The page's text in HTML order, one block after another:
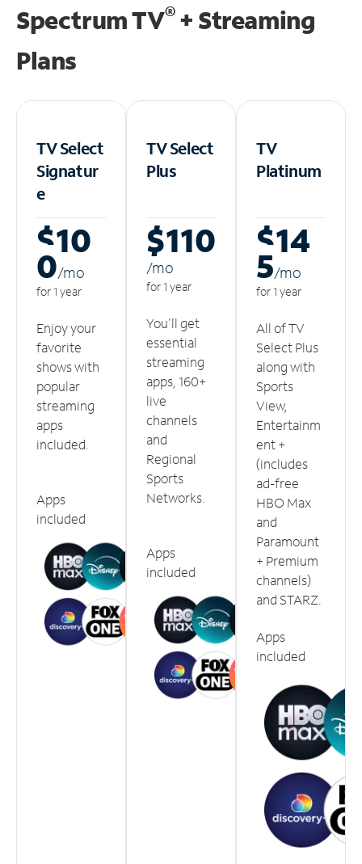
Spectrum TV®+ Streaming
Plans
TV Select
Signatur
e
$10
0/mo
for 1 year
Enjoy your
favorite
shows with
popular
streaming
apps
included.
Apps
included
TV Select
Plus
$110
/mo
for 1 year
You'll get
essential
streaming
apps, 160+
live
channels
and
Regional
Sports
Networks.
Apps
included
TV
Platinum
$14
5/mo
for 1 year
All of TV
Select Plus
along with
Sports
View,
Entertainm
ent +
(includes
ad-free
HBO Max
and
Paramount
+ Premium
channels)
and STARZ.
Apps
included